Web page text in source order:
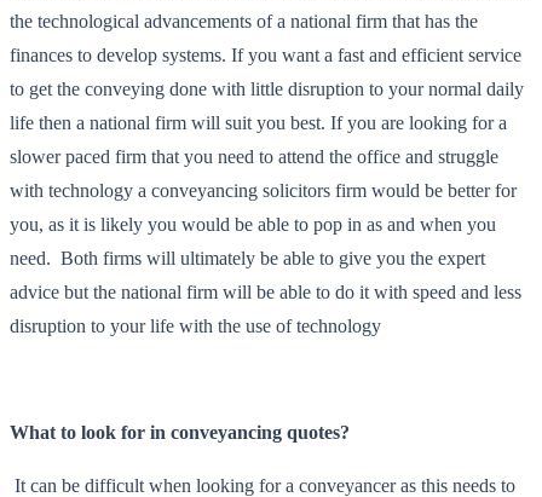
the technological advancements of a national firm that has the
finances to develop systems. If you want a fast and efficient service
to get the conveying done with little disruption to your normal daily
life then a national firm will suit you best. If you are looking for a
slower paced firm that you need to attend the office and struggle
with technology a conveyancing solicitors firm would be better for
you, as it is likely you would be able to pop in as and when you
need. Both firms will ultimately be able to give you the expert
advice but the national firm will be able to do it with speed and less
disruption to your life with the use of technology
What to look for in conveyancing quotes?
It can be difficult when looking for a conveyancer as this needs to